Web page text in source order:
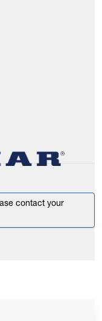
contact your